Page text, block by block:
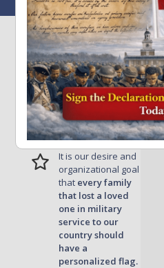
SUPPORT OUR MILITARY
HEROES
Honor and
Remember
It is our desire and
organizational goal
that every family
that lost a loved
one in military
service to our
country should
have a
personalized flag.